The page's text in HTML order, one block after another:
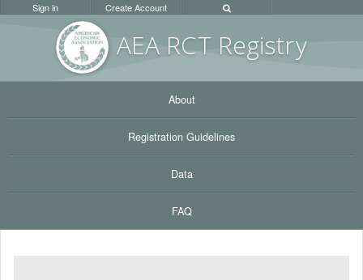
AEA RCT Registry
Sign in Create Account
About
Registration Guidelines
Data
FAQ